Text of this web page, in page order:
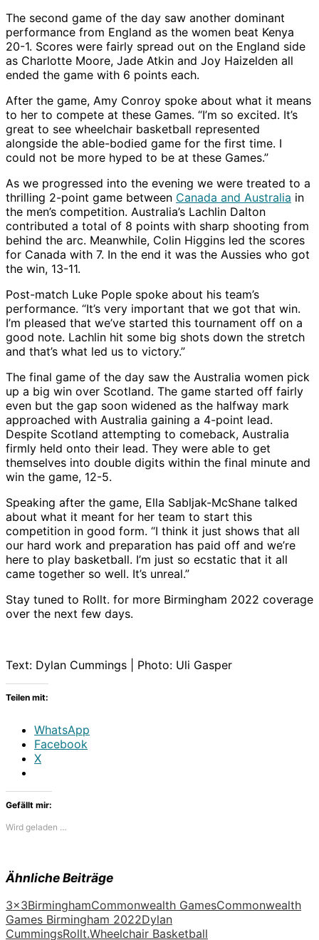
The second game of the day saw another dominant
performance from England as the women beat Kenya
20-1. Scores were fairly spread out on the England side
as Charlotte Moore, Jade Atkin and Joy Haizelden all
ended the game with 6 points each.
After the game, Amy Conroy spoke about what it means
to her to compete at these Games. “I’m so excited. It’s
great to see wheelchair basketball represented
alongside the able-bodied game for the first time. I
could not be more hyped to be at these Games.”
As we progressed into the evening we were treated to a
thrilling 2-point game between Canada and Australia in
the men’s competition. Australia’s Lachlin Dalton
contributed a total of 8 points with sharp shooting from
behind the arc. Meanwhile, Colin Higgins led the scores
for Canada with 7. In the end it was the Aussies who got
the win, 13-11.
Post-match Luke Pople spoke about his team’s
performance. “It’s very important that we got that win.
I’m pleased that we’ve started this tournament off on a
good note. Lachlin hit some big shots down the stretch
and that’s what led us to victory.”
The final game of the day saw the Australia women pick
up a big win over Scotland. The game started off fairly
even but the gap soon widened as the halfway mark
approached with Australia gaining a 4-point lead.
Despite Scotland attempting to comeback, Australia
firmly held onto their lead. They were able to get
themselves into double digits within the final minute and
win the game, 12-5.
Speaking after the game, Ella Sabljak-McShane talked
about what it meant for her team to start this
competition in good form. “I think it just shows that all
our hard work and preparation has paid off and we’re
here to play basketball. I’m just so ecstatic that it all
came together so well. It’s unreal.”
Stay tuned to Rollt. for more Birmingham 2022 coverage
over the next few days.
Text: Dylan Cummings | Photo: Uli Gasper
Teilen mit:
WhatsApp
Facebook
X
Gefällt mir:
Wird geladen …
Ähnliche Beiträge
3x3BirminghamCommonwealth GamesCommonwealth
Games Birmingham 2022Dylan
CummingsRollt.Wheelchair Basketball